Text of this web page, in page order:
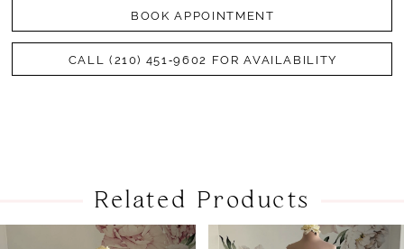
BOOK APPOINTMENT
CALL (210) 451‑9602 FOR AVAILABILITY
Related Products
AUTOPLAY
SLIDE
SLIDE